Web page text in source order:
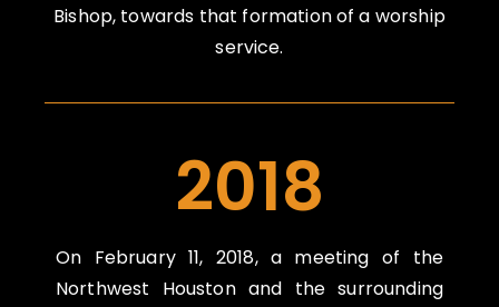
Bishop, towards that formation of a worship
service.
2018
On February 11, 2018, a meeting of the
Northwest Houston and the surrounding